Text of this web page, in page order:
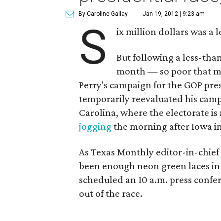
By Caroline Gallay Jan 19, 2012 | 9:23 am
S ix million dollars was a
But following a less-
month — so poor that
Perry's campaign for the GOP
temporarily reevaluated his
Carolina, where the electorate
jogging the morning after Iowa
As Texas Monthly editor-in-chief
been enough neon green laces
scheduled an 10 a.m. press
out of the race.